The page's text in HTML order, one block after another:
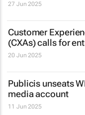
27 Jun 2025
Customer
(CXAs) calls for
20 Jun 2025
Publicis unseats
media account
11 Jun 2025